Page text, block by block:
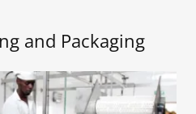
and Packaging